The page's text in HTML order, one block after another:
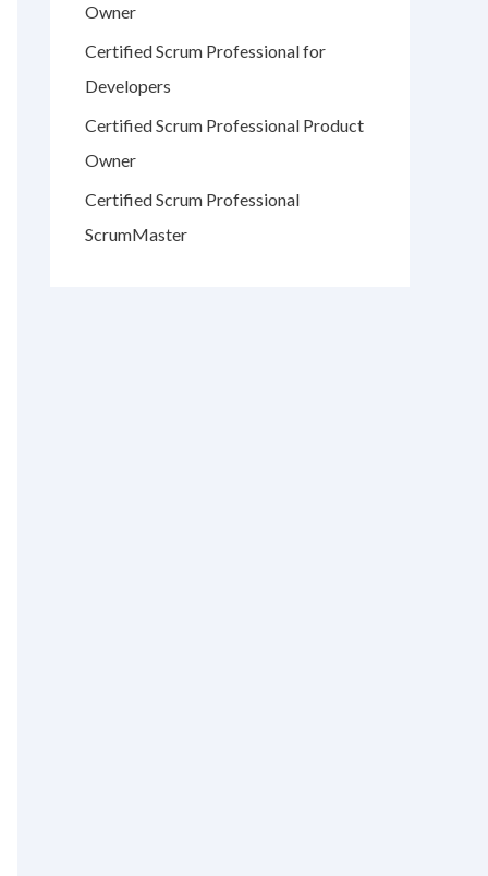
Owner
Certified Scrum Professional for
Developers
Certified Scrum Professional Product
Owner
Certified Scrum Professional
ScrumMaster